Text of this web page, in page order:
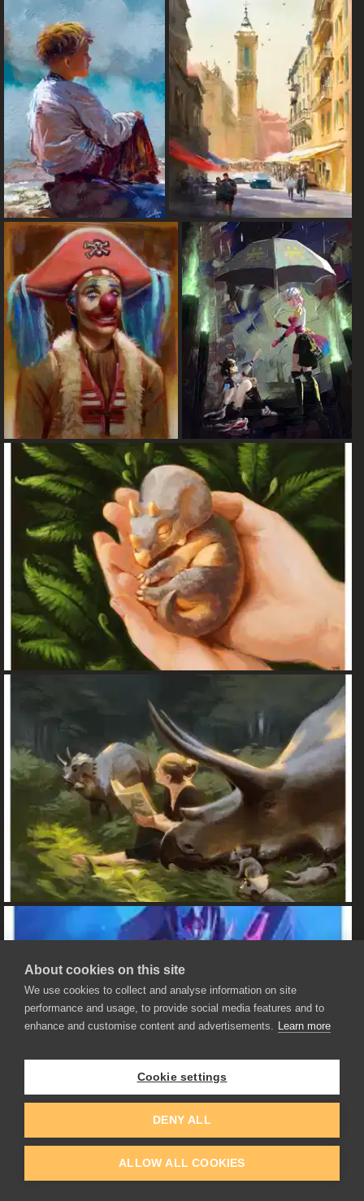
About cookies on this site
We use cookies to collect and analyse information on site
performance and usage, to provide social media features and to
enhance and customise content and advertisements. Learn more
Cookie settings
DENY ALL
ALLOW ALL COOKIES